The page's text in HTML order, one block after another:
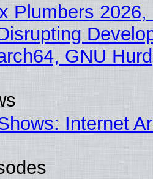
Plumbers 2026,
GNU Hurd
Internet